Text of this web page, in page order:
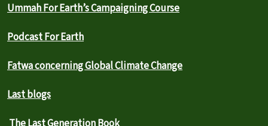
Ummah For Earth’s Campaigning Course
Podcast For Earth
Fatwa concerning Global Climate Change
Last blogs